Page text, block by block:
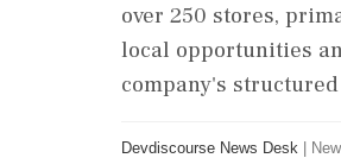
over 250 stores,
local opportunities
company's
Devdiscourse News Desk